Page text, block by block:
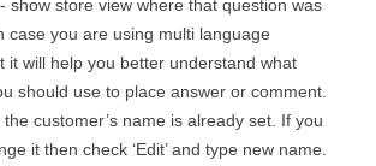
- show store view where that question was
case you are using multi language
it will help you better understand what
should use to place answer or comment.
customer’s name is already set. If you
it then check ‘Edit’ and type new name.